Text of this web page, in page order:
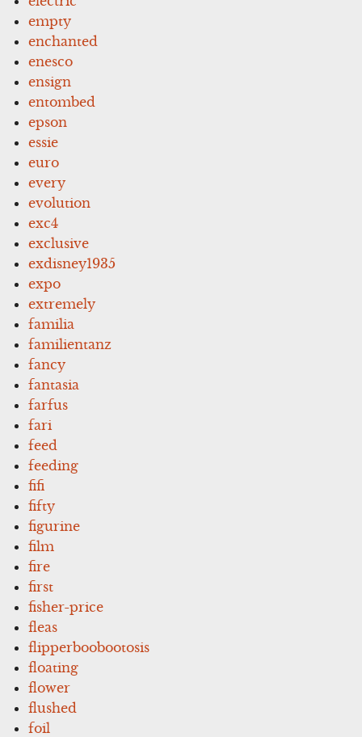
empty
enchanted
enesco
ensign
entombed
epson
essie
euro
every
evolution
exc4
exclusive
exdisney1935
expo
extremely
familia
familientanz
fancy
fantasia
farfus
fari
feed
feeding
fifi
fifty
figurine
film
fire
first
fisher-price
fleas
flipperboobootosis
floating
flower
flushed
foil